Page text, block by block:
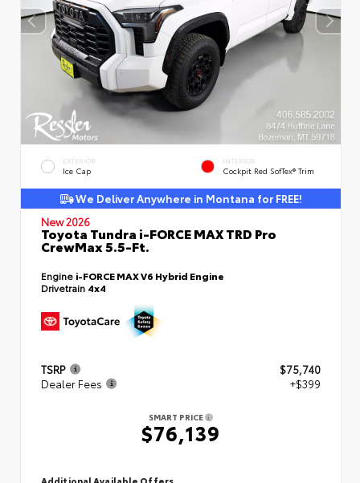
EXTERIOR
Ice Cap
INTERIOR
Cockpit Red SofTex® Trim
We Deliver Anywhere in Montana for FREE!
New 2026
Toyota Tundra i-FORCE MAX TRD Pro
CrewMax 5.5-Ft.
Engine i-FORCE MAX V6 Hybrid Engine
Drivetrain 4x4
TSRP
$75,740
Dealer Fees
+$399
SMART PRICE
$76,139